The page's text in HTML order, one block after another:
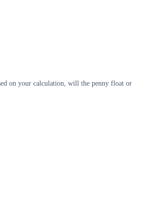
on your calculation, will the penny float or